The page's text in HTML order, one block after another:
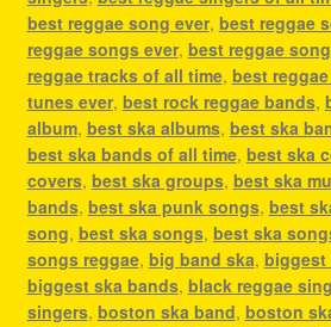
best reggae song ever, best reggae
reggae songs ever, best reggae
reggae tracks of all time, best
tunes ever, best rock reggae bands,
album, best ska albums, best ska
best ska bands of all time, best ska
covers, best ska groups, best ska
bands, best ska punk songs, best
song, best ska songs, best ska
songs reggae, big band ska, biggest
biggest ska bands, black reggae
singers, boston ska band, boston